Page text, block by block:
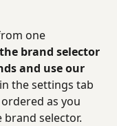
one
brand selector
and use our
the settings tab
as you
selector.